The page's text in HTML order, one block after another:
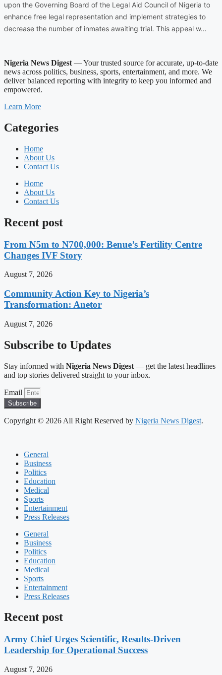
upon the Governing Board of the Legal Aid Council of Nigeria to
enhance free legal representation and implement strategies to
decrease the number of inmates awaiting trial. This appeal w…
Nigeria News Digest — Your trusted source for accurate, up-to-date
news across politics, business, sports, entertainment, and more. We
deliver balanced reporting with integrity to keep you informed and
empowered.
Learn More
Categories
Home
About Us
Contact Us
Home
About Us
Contact Us
Recent post
From N5m to N700,000: Benue’s Fertility Centre
Changes IVF Story
August 7, 2026
Community Action Key to Nigeria’s
Transformation: Anetor
August 7, 2026
Subscribe to Updates
Stay informed with Nigeria News Digest — get the latest headlines
and top stories delivered straight to your inbox.
Email
Subscribe
Copyright © 2026 All Right Reserved by Nigeria News Digest.
General
Business
Politics
Education
Medical
Sports
Entertainment
Press Releases
General
Business
Politics
Education
Medical
Sports
Entertainment
Press Releases
Recent post
Army Chief Urges Scientific, Results-Driven
Leadership for Operational Success
August 7, 2026